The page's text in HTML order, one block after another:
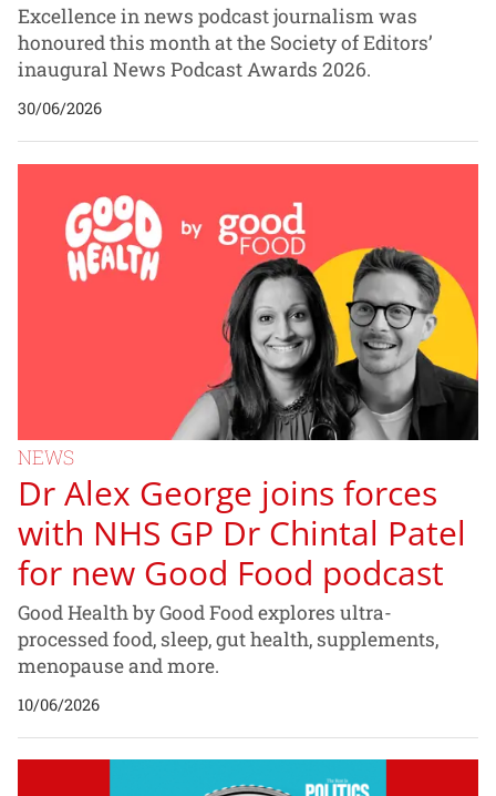
Excellence in news podcast journalism was
honoured this month at the Society of Editors’
inaugural News Podcast Awards 2026.
30/06/2026
NEWS
Dr Alex George joins forces
with NHS GP Dr Chintal Patel
for new Good Food podcast
Good Health by Good Food explores ultra-
processed food, sleep, gut health, supplements,
menopause and more.
10/06/2026